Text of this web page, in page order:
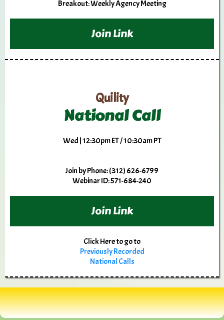
Breakout: Weekly Agency Meeting
Join Link
Quility
National Call
Wed | 12:30pm ET / 10:30am PT
Join by Phone: (312) 626-6799
Webinar ID: 571-684-240
Join Link
Click Here to go to
Previously Recorded
National Calls